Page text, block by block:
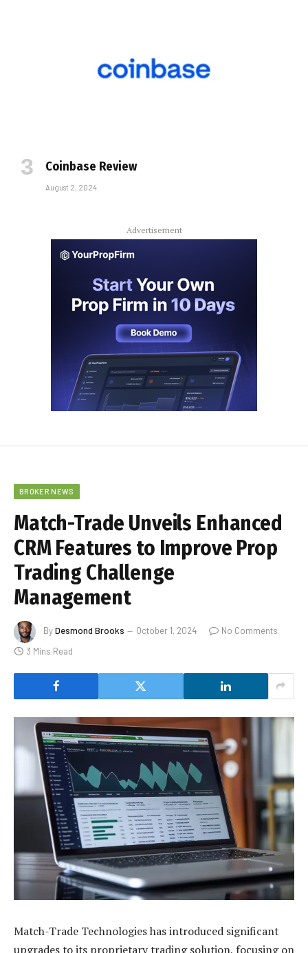
Coinbase Review
August 2, 2024
Advertisement
BROKER NEWS
Match-Trade Unveils Enhanced
CRM Features to Improve Prop
Trading Challenge
Management
ByDesmond Brooks October 1, 2024
No Comments
3 Mins Read
Match-Trade Technologies has introduced significant
upgrades to its proprietary trading solution, focusing on